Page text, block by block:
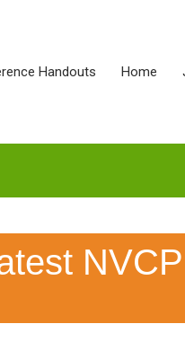
Handouts Home